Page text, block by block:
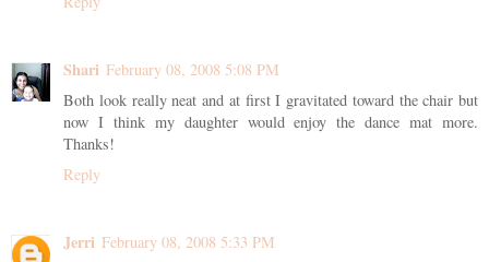
Shari February 08, 2008 5:08 PM
Both look really neat and at first I gravitated toward the chair but
now I think my daughter would enjoy the dance mat more.
Thanks!
Reply
Jerri February 08, 2008 5:33 PM